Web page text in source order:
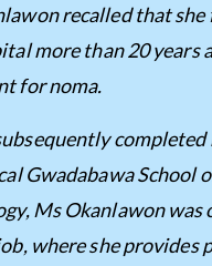
recalled that
more than 20 years
for noma.
Gwadabawa School
Ms Okanlawon was
where she provides